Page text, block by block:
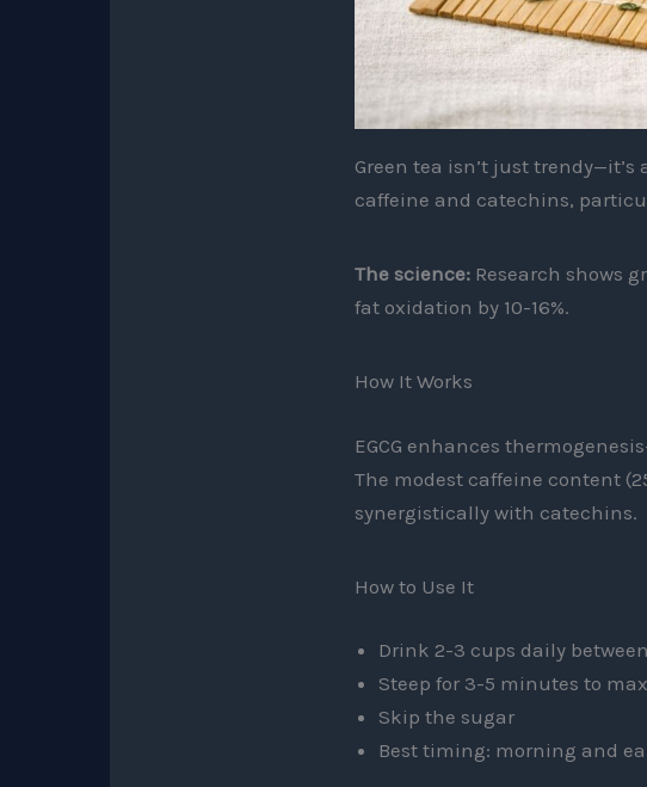
Green tea isn’t just
caffeine and catechins,
The science: Research shows
fat oxidation by 10-16%.
How It Works
EGCG enhances
The modest caffeine content
synergistically with catechins.
How to Use It
Drink 2-3 cups daily
Steep for 3-5 minutes to
Skip the sugar
Best timing: morning and